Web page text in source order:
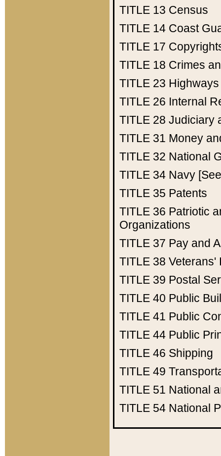
TITLE 13 Census
TITLE 14 Coast
TITLE 17
TITLE 18 Crimes
TITLE 23 Highways
TITLE 26 Internal
TITLE 28 Judiciary
TITLE 31 Money
TITLE 32 National
TITLE 34 Navy
TITLE 35 Patents
TITLE 36 Patriotic
Organizations
TITLE 37 Pay and
TITLE 38 Veterans'
TITLE 39 Postal
TITLE 40 Public
TITLE 41 Public
TITLE 44 Public
TITLE 46 Shipping
TITLE 49
TITLE 51 National
TITLE 54 National